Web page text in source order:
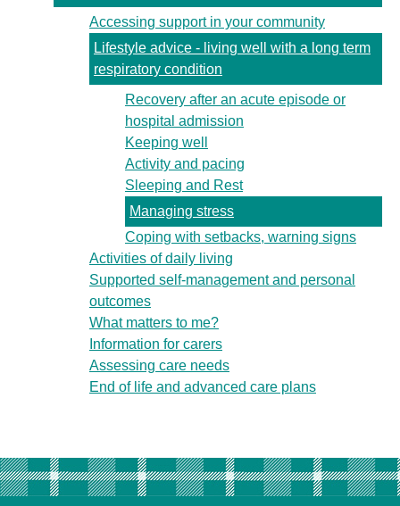
Accessing support in your community
Lifestyle advice - living well with a long term
respiratory condition
Recovery after an acute episode or
hospital admission
Keeping well
Activity and pacing
Sleeping and Rest
Managing stress
Coping with setbacks, warning signs
Activities of daily living
Supported self-management and personal
outcomes
What matters to me?
Information for carers
Assessing care needs
End of life and advanced care plans